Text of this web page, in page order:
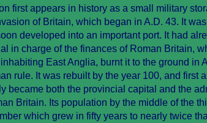
first appears in history as a small military
of Britain, which began in A.D. 43. It
developed into an important port. It had
in charge of the finances of Roman Britain,
East Anglia, burnt it to the ground in
rule. It was rebuilt by the year 100, and first
became both the provincial capital and the
Britain. Its population by the middle of the
which grew in fifty years to nearly twice